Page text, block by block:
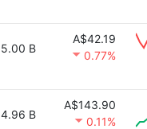
5.00 B
A$42.19
0.77%
4.96 B
A$143.90
0.11%